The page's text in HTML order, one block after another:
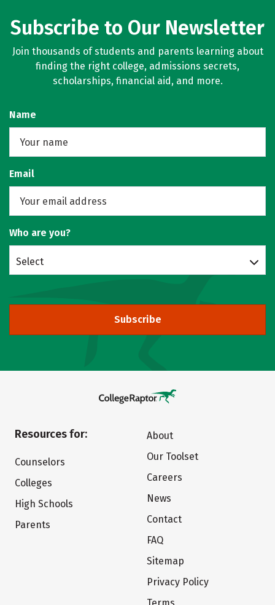
Subscribe to Our Newsletter
Join thousands of students and parents learning about
finding the right college, admissions secrets,
scholarships, financial aid, and more.
Name
Email
Who are you?
Select
Subscribe
Resources for:
Counselors
Colleges
High Schools
Parents
About
Our Toolset
Careers
News
Contact
FAQ
Sitemap
Privacy Policy